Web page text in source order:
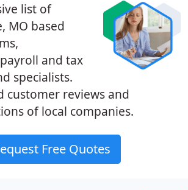
list of
MO based
and tax
specialists.
customer reviews and
of local companies.
Free Quotes